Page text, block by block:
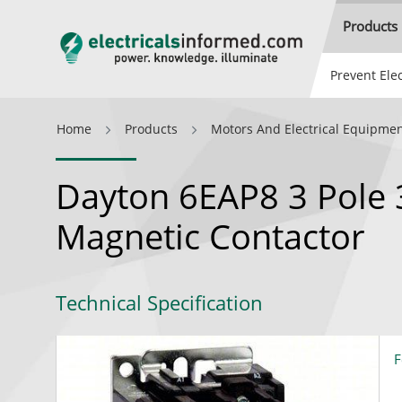
Products
Prevent
Home Products Motors And Electrical
Dayton 6EAP8 3 Pole
Magnetic Contactor
Technical Specification